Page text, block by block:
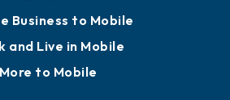
Business to Mobile
and Live in Mobile
More to Mobile